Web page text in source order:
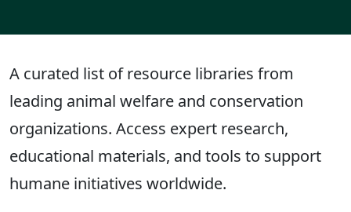
A curated list of resource libraries from
leading animal welfare and conservation
organizations. Access expert research,
educational materials, and tools to support
humane initiatives worldwide.